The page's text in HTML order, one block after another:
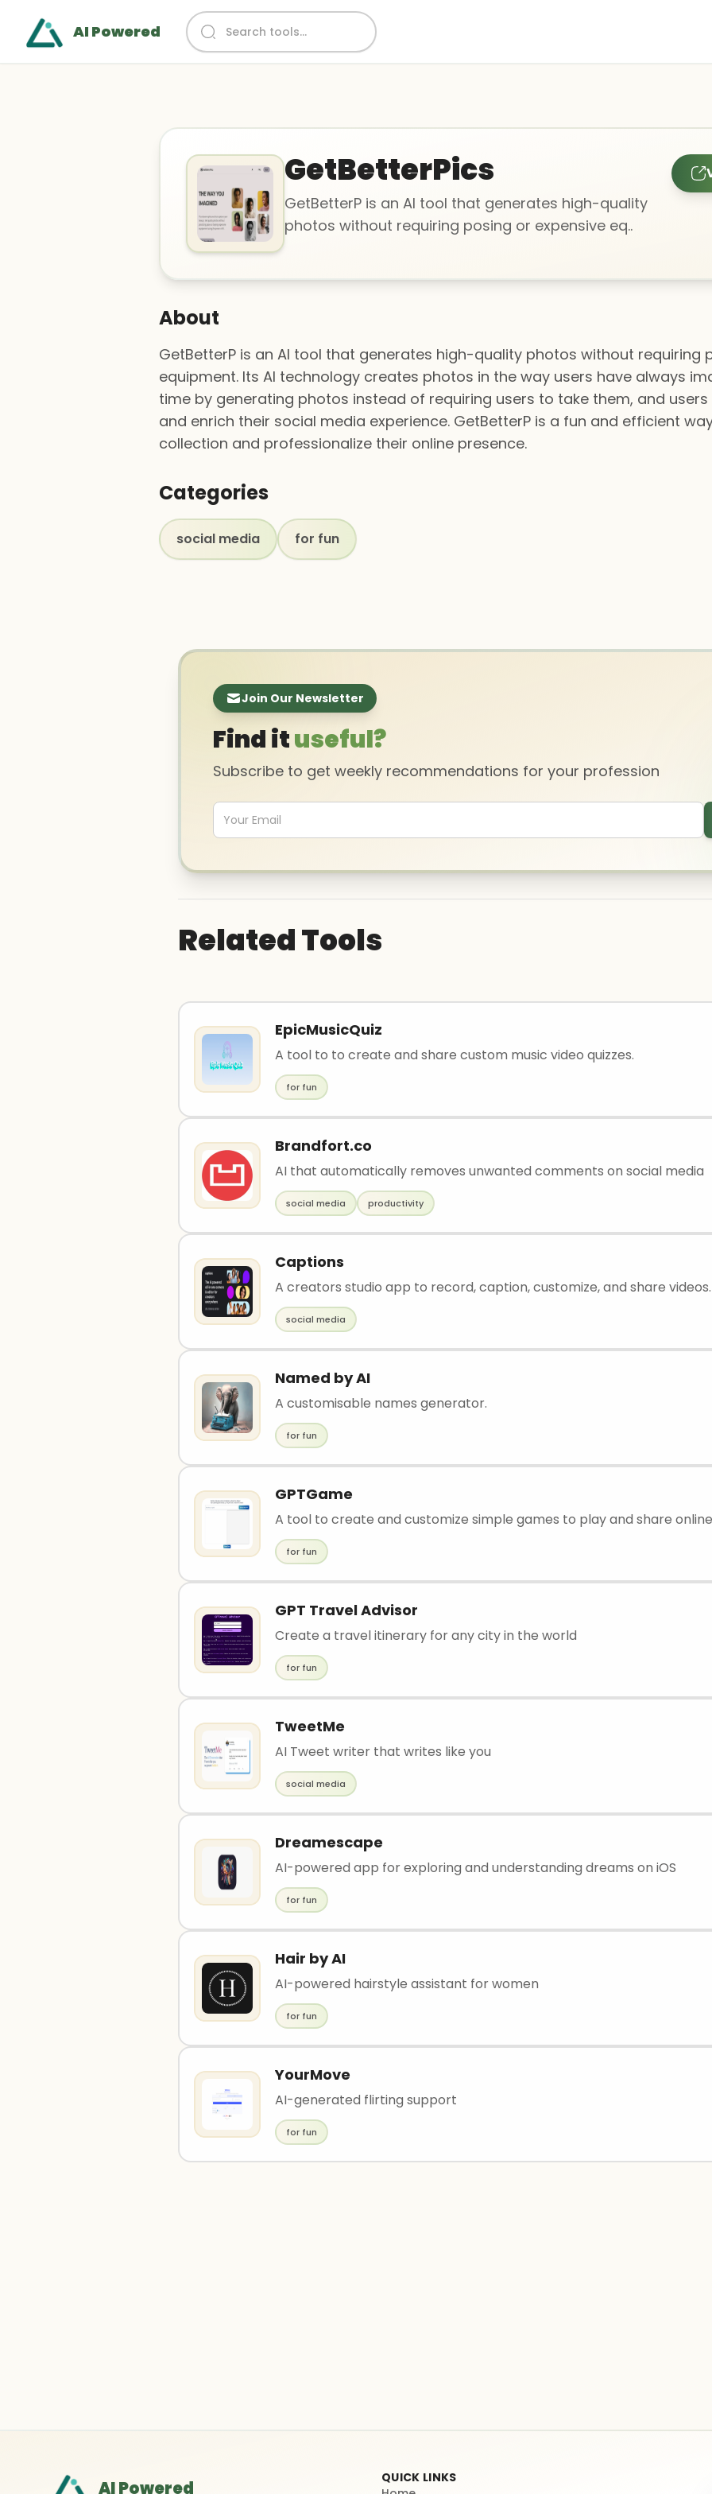
AI Powered
GetBetterPics
GetBetterP is an AI tool that generates high-quality
photos without requiring posing or expensive eq..
About
GetBetterP is an AI tool that generates high-quality photos without requiring
equipment. Its AI technology creates photos in the way users have always
time by generating photos instead of requiring users to take them, and
and enrich their social media experience. GetBetterP is a fun and efficient
collection and professionalize their online presence.
Categories
social media for fun
Join Our Newsletter
Find ituseful?
Subscribe to get weekly recommendations for your profession
Related Tools
EpicMusicQuiz
A tool to to create and share custom music video quizzes.
for fun
Brandfort.co
AI that automatically removes unwanted comments on social media
social media productivity
Captions
A creators studio app to record, caption, customize, and share videos.
social media
Named by AI
A customisable names generator.
for fun
GPTGame
A tool to create and customize simple games to play and share
for fun
GPT Travel Advisor
Create a travel itinerary for any city in the world
for fun
TweetMe
AI Tweet writer that writes like you
social media
Dreamescape
AI-powered app for exploring and understanding dreams on iOS
for fun
Hair by AI
AI-powered hairstyle assistant for women
for fun
YourMove
AI-generated flirting support
for fun
AI Powered
QUICK LINKS